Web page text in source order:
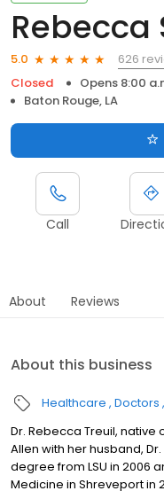
Rebecca
5.0
626
Closed
Opens 8:00
Baton Rouge, LA
Call
About Reviews
About this business
Healthcare Doctors
Dr. Rebecca Treuil,
Allen with her husband,
degree from LSU in 2006
Medicine in Shreveport in